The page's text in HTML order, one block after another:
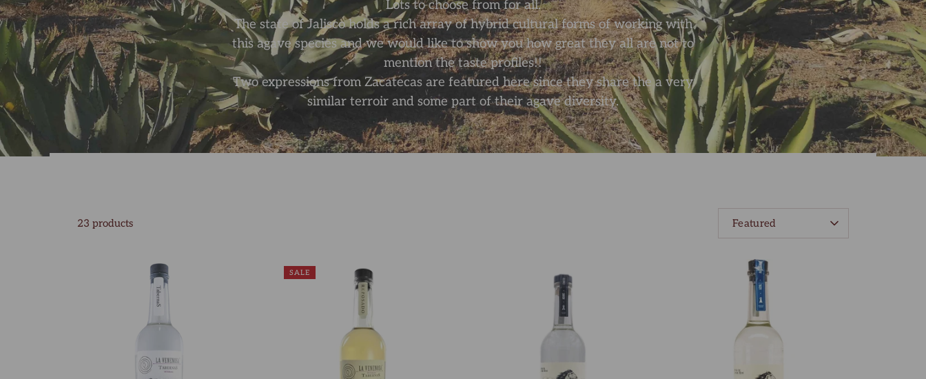
Lots to choose from for all.
The state of Jalisco holds a rich array of hybrid cultural forms of working with
this agave species and we would like to show you how great they all are not to
mention the taste profiles!!
Two expressions from Zacatecas are featured here since they share the a very
similar terroir and some part of their agave diversity.
23 products Featured
SALE